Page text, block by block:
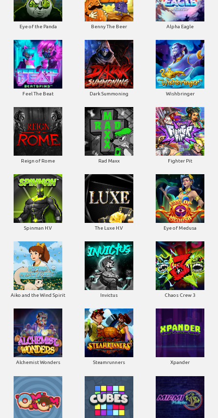
Eye of the Panda Benny The Beer Alpha Eagle
Feel The Beat Dark Summoning Wishbringer
Reign of Rome Rad Maxx Fighter Pit
Spinman H.V The Luxe H.V Eye of Medusa
Aiko and the Wind Spirit Invictus Chaos Crew 3
Alchemist Wonders Steamrunners Xpander